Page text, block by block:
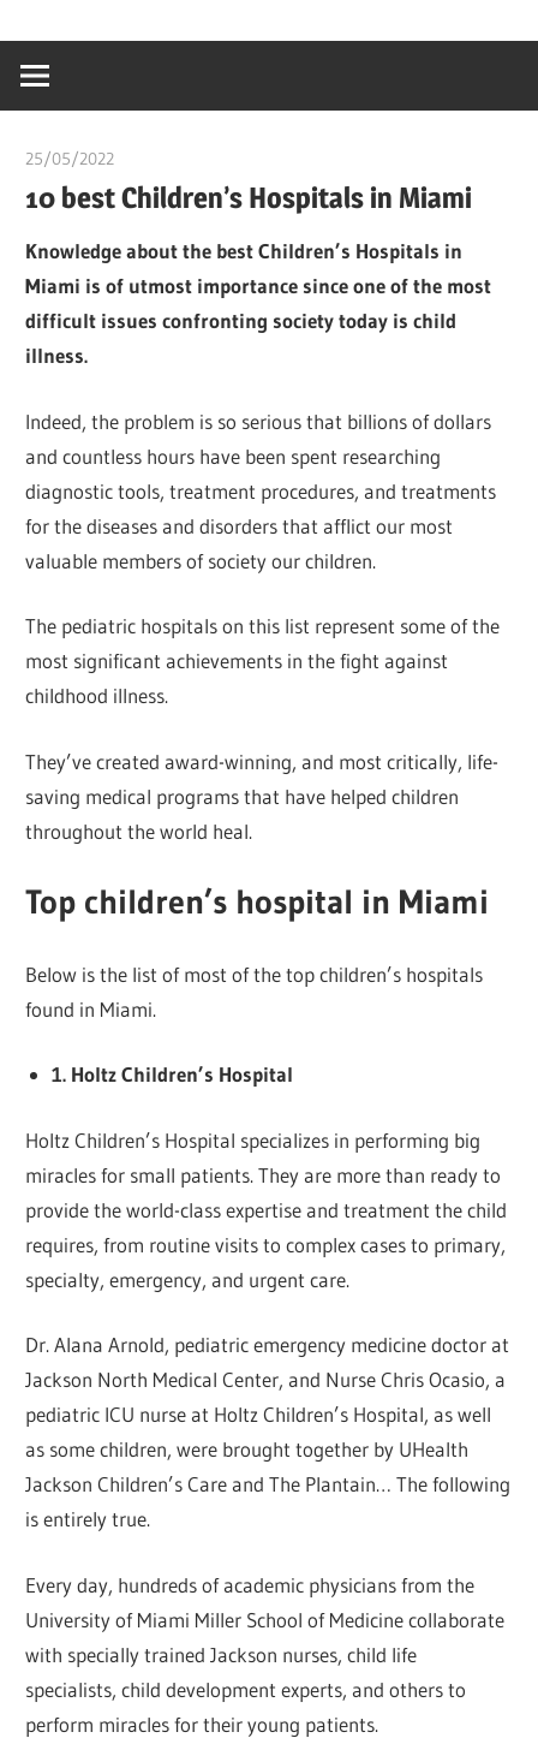
content
creating
world
25/05/2022
10 best Children’s Hospitals in Miami
Knowledge about the best Children’s Hospitals in
Miami is of utmost importance since one of the most
difficult issues confronting society today is child
illness.
Indeed, the problem is so serious that billions of dollars
and countless hours have been spent researching
diagnostic tools, treatment procedures, and treatments
for the diseases and disorders that afflict our most
valuable members of society our children.
The pediatric hospitals on this list represent some of the
most significant achievements in the fight against
childhood illness.
They’ve created award-winning, and most critically, life-
saving medical programs that have helped children
throughout the world heal.
Top children’s hospital in Miami
Below is the list of most of the top children’s hospitals
found in Miami.
1. Holtz Children’s Hospital
Holtz Children’s Hospital specializes in performing big
miracles for small patients. They are more than ready to
provide the world-class expertise and treatment the child
requires, from routine visits to complex cases to primary,
specialty, emergency, and urgent care.
Dr. Alana Arnold, pediatric emergency medicine doctor at
Jackson North Medical Center, and Nurse Chris Ocasio, a
pediatric ICU nurse at Holtz Children’s Hospital, as well
as some children, were brought together by UHealth
Jackson Children’s Care and The Plantain… The following
is entirely true.
Every day, hundreds of academic physicians from the
University of Miami Miller School of Medicine collaborate
with specially trained Jackson nurses, child life
specialists, child development experts, and others to
perform miracles for their young patients.